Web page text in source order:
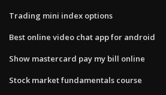
Trading mini index options
Best online video chat app for android
Show mastercard pay my bill online
Stock market fundamentals course